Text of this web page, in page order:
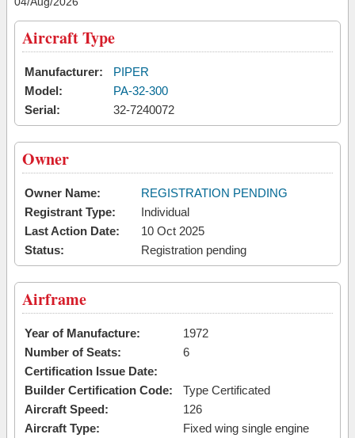
Aircraft Type
Manufacturer:
PIPER
Model:
PA-32-300
Serial:
32-7240072
Owner
Owner Name:
REGISTRATION PENDING
Registrant Type:
Individual
Last Action Date:
10 Oct 2025
Status:
Registration pending
Airframe
Year of Manufacture:
1972
Number of Seats:
6
Certification Issue Date:
Builder Certification Code:
Type Certificated
Aircraft Speed:
126
Aircraft Type:
Fixed wing single engine